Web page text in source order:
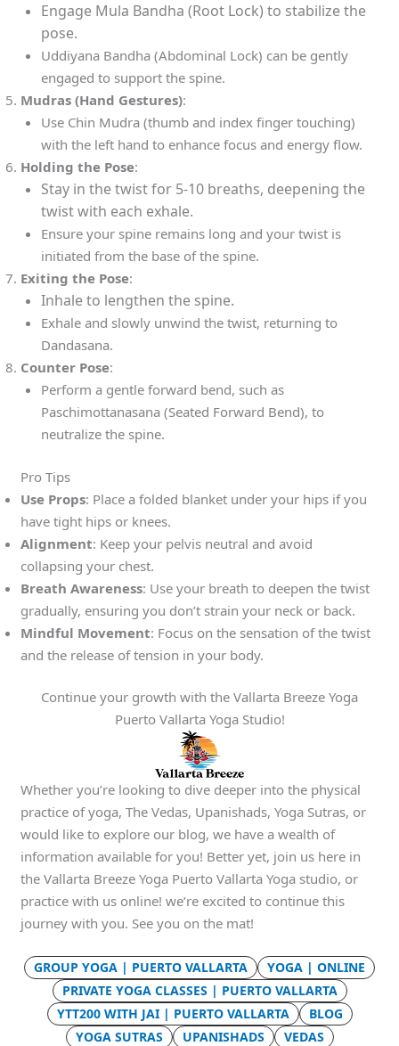
Engage Mula Bandha (Root Lock) to stabilize the
pose.
Uddiyana Bandha (Abdominal Lock) can be gently
engaged to support the spine.
Mudras (Hand Gestures):
Use Chin Mudra (thumb and index finger touching)
with the left hand to enhance focus and energy flow.
Holding the Pose:
Stay in the twist for 5-10 breaths, deepening the
twist with each exhale.
Ensure your spine remains long and your twist is
initiated from the base of the spine.
Exiting the Pose:
Inhale to lengthen the spine.
Exhale and slowly unwind the twist, returning to
Dandasana.
Counter Pose:
Perform a gentle forward bend, such as
Paschimottanasana (Seated Forward Bend), to
neutralize the spine.
Pro Tips
Use Props: Place a folded blanket under your hips if you
have tight hips or knees.
Alignment: Keep your pelvis neutral and avoid
collapsing your chest.
Breath Awareness: Use your breath to deepen the twist
gradually, ensuring you don’t strain your neck or back.
Mindful Movement: Focus on the sensation of the twist
and the release of tension in your body.
Continue your growth with the Vallarta Breeze Yoga
Puerto Vallarta Yoga Studio!
Whether you’re looking to dive deeper into the physical
practice of yoga, The Vedas, Upanishads, Yoga Sutras, or
would like to explore our blog, we have a wealth of
information available for you! Better yet, join us here in
the Vallarta Breeze Yoga Puerto Vallarta Yoga studio, or
practice with us online! we’re excited to continue this
journey with you. See you on the mat!
GROUP YOGA | PUERTO VALLARTA
YOGA | ONLINE
PRIVATE YOGA CLASSES | PUERTO VALLARTA
YTT200 WITH JAI | PUERTO VALLARTA
BLOG
YOGA SUTRAS
UPANISHADS
VEDAS